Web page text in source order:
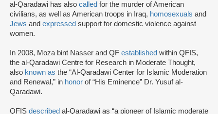
al-Qaradawi has also called for the murder of American
civilians, as well as American troops in Iraq, homosexuals and
Jews and expressed support for domestic violence against
women.
In 2008, Moza bint Nasser and QF established within QFIS,
the al-Qaradawi Centre for Research in Moderate Thought,
also known as the “Al-Qaradawi Center for Islamic Moderation
and Renewal,” in honor of “His Eminence” Dr. Yusuf al-
Qaradawi.
QFIS described al-Qaradawi as “a pioneer of Islamic moderate